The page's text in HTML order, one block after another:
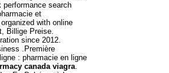
search
et
with online
Billige Preise.
since 2012.
.Première
: pharmacie en ligne
canada viagra.